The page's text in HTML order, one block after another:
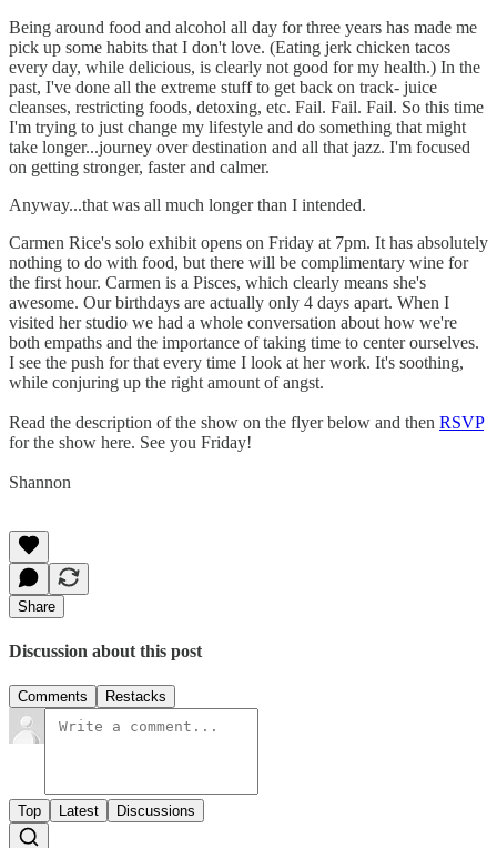
Being around food and alcohol all day for three years has made me
pick up some habits that I don't love. (Eating jerk chicken tacos
every day, while delicious, is clearly not good for my health.) In the
past, I've done all the extreme stuff to get back on track- juice
cleanses, restricting foods, detoxing, etc. Fail. Fail. Fail. So this time
I'm trying to just change my lifestyle and do something that might
take longer...journey over destination and all that jazz. I'm focused
on getting stronger, faster and calmer.
Anyway...that was all much longer than I intended.
Carmen Rice's solo exhibit opens on Friday at 7pm. It has absolutely
nothing to do with food, but there will be complimentary wine for
the first hour. Carmen is a Pisces, which clearly means she's
awesome. Our birthdays are actually only 4 days apart. When I
visited her studio we had a whole conversation about how we're
both empaths and the importance of taking time to center ourselves.
I see the push for that every time I look at her work. It's soothing,
while conjuring up the right amount of angst.
Read the description of the show on the flyer below and then RSVP
for the show here. See you Friday!
Shannon
Share
Discussion about this post
Comments Restacks
Top Latest Discussions